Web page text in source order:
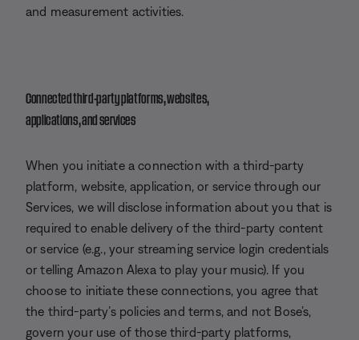
and measurement activities.
Connected third-party platforms, websites,
applications, and services
When you initiate a connection with a third-party
platform, website, application, or service through our
Services, we will disclose information about you that is
required to enable delivery of the third-party content
or service (e.g., your streaming service login credentials
or telling Amazon Alexa to play your music). If you
choose to initiate these connections, you agree that
the third-party’s policies and terms, and not Bose’s,
govern your use of those third-party platforms,